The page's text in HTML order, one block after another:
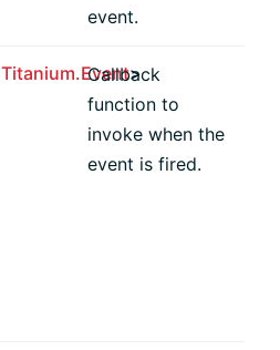
event.
Titanium.Event>
Callback
function to
invoke when the
event is fired.